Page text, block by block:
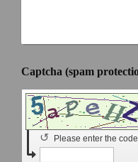
Please enter the code
↺